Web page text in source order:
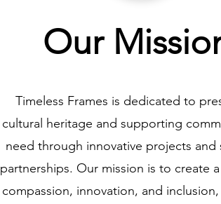
Our
Timeless Frames is dedicated to
cultural heritage and supporting
need through innovative projects and
partnerships. Our mission is to create
compassion, innovation, and